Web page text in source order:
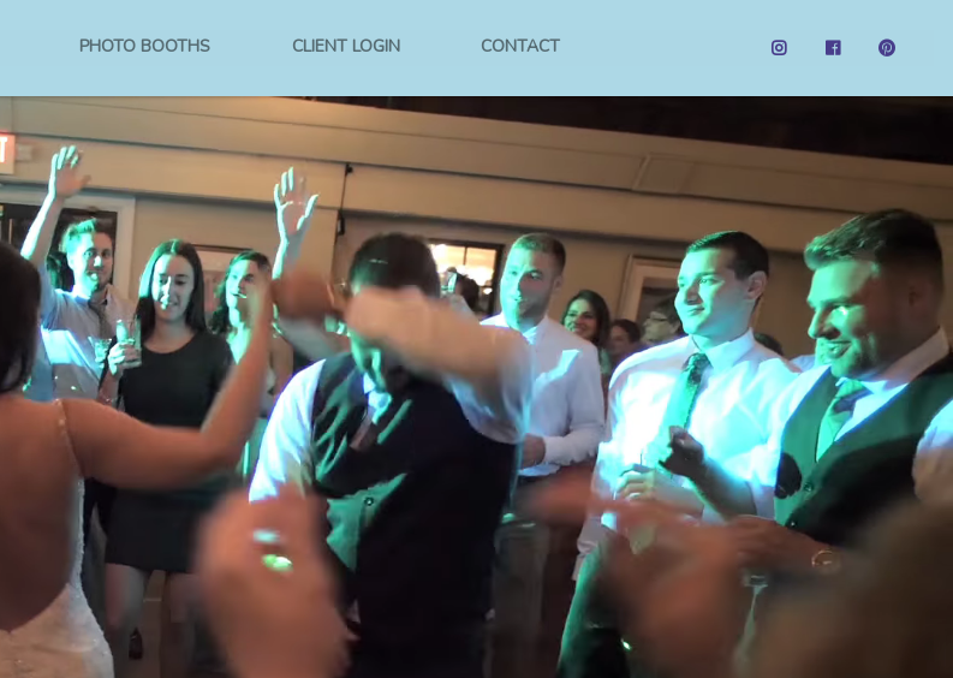
PHOTO BOOTHS CLIENT LOGIN CONTACT